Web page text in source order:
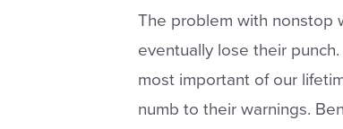
The problem with nonstop
eventually lose their
most important of our
numb to their warnings.